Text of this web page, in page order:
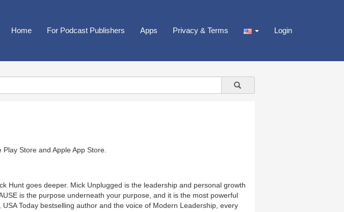
Home For Podcast Publishers Apps Privacy & Terms Login
Play Store and Apple App Store
Hunt goes deeper. Mick Unplugged is the leadership and personal growth
is the purpose underneath your purpose, and it is the most powerful
Today bestselling author and the voice of Modern Leadership, every